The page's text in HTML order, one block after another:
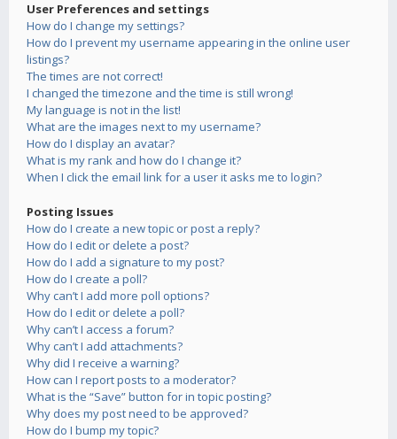
User Preferences and settings
How do I change my settings?
How do I prevent my username appearing in the online user
listings?
The times are not correct!
I changed the timezone and the time is still wrong!
My language is not in the list!
What are the images next to my username?
How do I display an avatar?
What is my rank and how do I change it?
When I click the email link for a user it asks me to login?
Posting Issues
How do I create a new topic or post a reply?
How do I edit or delete a post?
How do I add a signature to my post?
How do I create a poll?
Why can’t I add more poll options?
How do I edit or delete a poll?
Why can’t I access a forum?
Why can’t I add attachments?
Why did I receive a warning?
How can I report posts to a moderator?
What is the “Save” button for in topic posting?
Why does my post need to be approved?
How do I bump my topic?